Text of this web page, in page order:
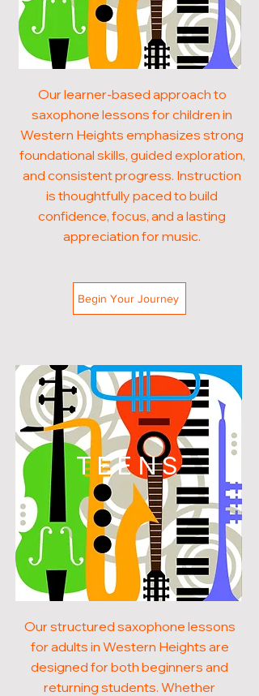
Our learner-based approach to
saxophone lessons for children in
Western Heights emphasizes strong
foundational skills, guided exploration,
and consistent progress. Instruction
is thoughtfully paced to build
confidence, focus, and a lasting
appreciation for music.
Begin Your Journey
TEENS
Our structured saxophone lessons
for adults in Western Heights are
designed for both beginners and
returning students. Whether